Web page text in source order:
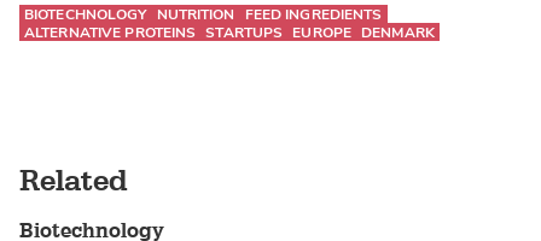
BIOTECHNOLOGY NUTRITION
FEED INGREDIENTS
ALTERNATIVE PROTEINS STARTUPS EUROPE DENMARK
Related
Biotechnology